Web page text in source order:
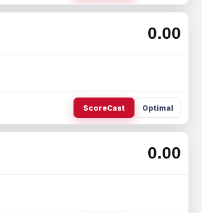
0.00
ScoreCast Optimal
0.00